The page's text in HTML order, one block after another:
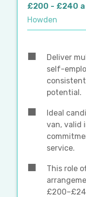
£200 - £240
Howden
Deliver
self-
potential.
Ideal
van, valid
service.
This role